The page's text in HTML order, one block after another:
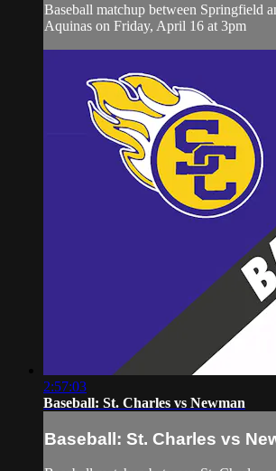
Baseball matchup between Springfield
Aquinas on Friday, April 16 at 3pm
2:57:03
Baseball: St. Charles vs Newman
Baseball: St. Charles vs